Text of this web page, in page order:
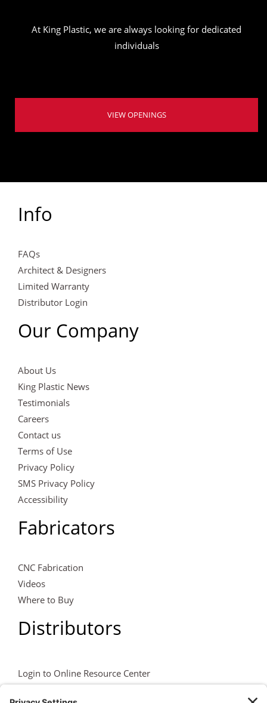
At King Plastic, we are always looking for dedicated
individuals
VIEW OPENINGS
Info
FAQs
Architect & Designers
Limited Warranty
Distributor Login
Our Company
About Us
King Plastic News
Testimonials
Careers
Contact us
Terms of Use
Privacy Policy
SMS Privacy Policy
Accessibility
Fabricators
CNC Fabrication
Videos
Where to Buy
Distributors
Login to Online Resource Center